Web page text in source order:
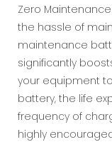
Zero
the hassle of
maintenance
significantly
your equipment
battery, the life
frequency of
highly